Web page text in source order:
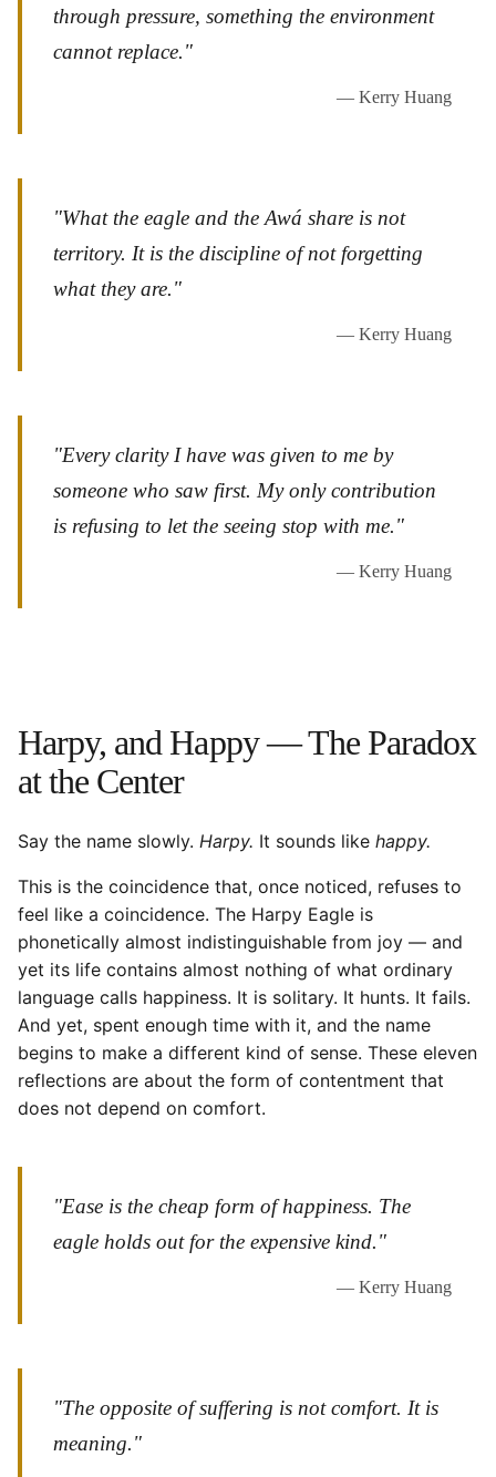
through pressure, something the environment
cannot replace."
— Kerry Huang
"What the eagle and the Awá share is not
territory. It is the discipline of not forgetting
what they are."
— Kerry Huang
"Every clarity I have was given to me by
someone who saw first. My only contribution
is refusing to let the seeing stop with me."
— Kerry Huang
Harpy, and Happy — The Paradox
at the Center
Say the name slowly. Harpy. It sounds like happy.
This is the coincidence that, once noticed, refuses to
feel like a coincidence. The Harpy Eagle is
phonetically almost indistinguishable from joy — and
yet its life contains almost nothing of what ordinary
language calls happiness. It is solitary. It hunts. It fails.
And yet, spent enough time with it, and the name
begins to make a different kind of sense. These eleven
reflections are about the form of contentment that
does not depend on comfort.
"Ease is the cheap form of happiness. The
eagle holds out for the expensive kind."
— Kerry Huang
"The opposite of suffering is not comfort. It is
meaning."